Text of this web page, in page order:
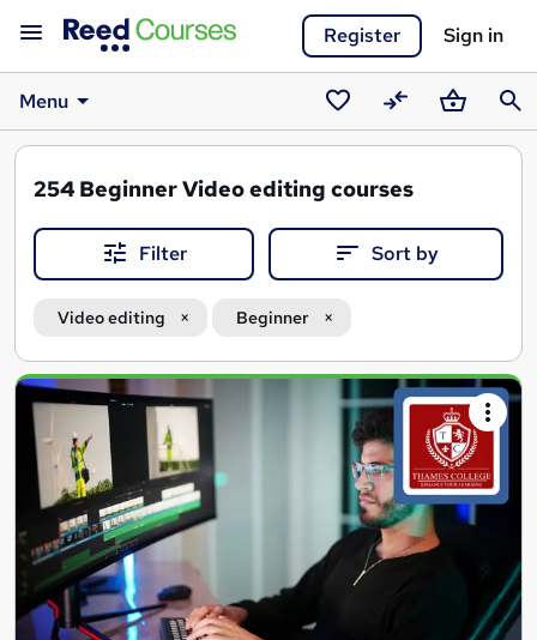
Register Sign in
Menu
SavedCompareBasket
254 Beginner Video editing courses
Filter Sort by
Video editing Beginner
Search
results